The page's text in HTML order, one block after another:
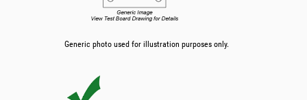
Generic photo used for illustration purposes only.